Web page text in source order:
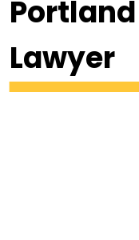
Lawyer